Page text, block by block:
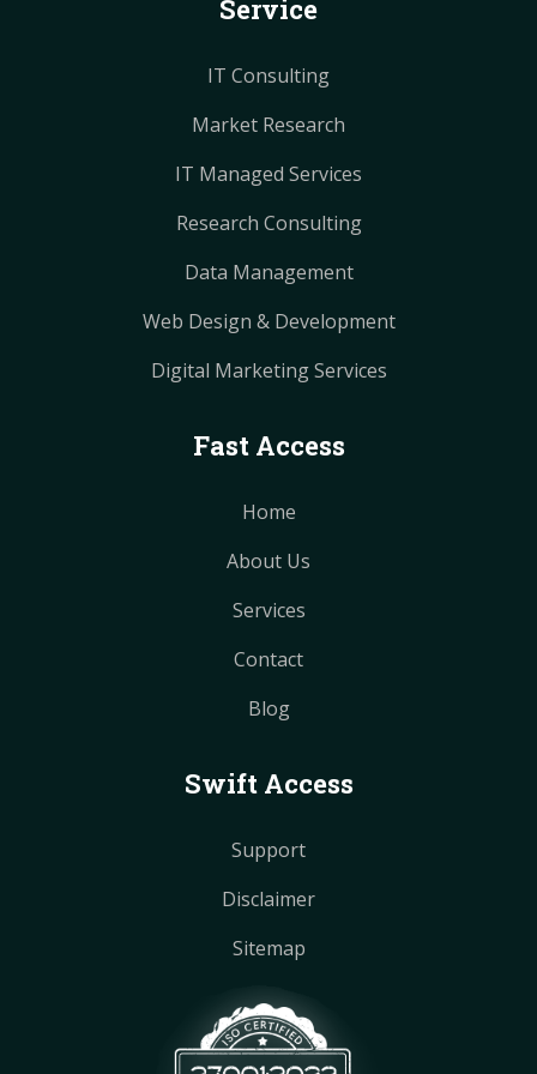
t
t
m
Service
IT Consulting
Market Research
IT Managed Services
Research Consulting
Data Management
Web Design & Development
Digital Marketing Services
Fast Access
Home
About Us
Services
Contact
Blog
Swift Access
Support
Disclaimer
Sitemap